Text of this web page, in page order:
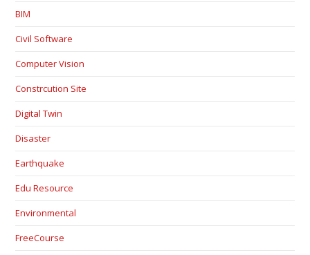
BIM
Civil Software
Computer Vision
Constrcution Site
Digital Twin
Disaster
Earthquake
Edu Resource
Environmental
FreeCourse